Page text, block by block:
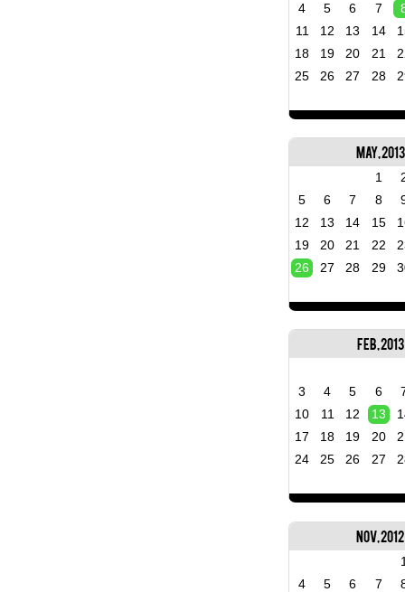
4
5 6 7
11
12 13 14
18
19 20 21
25
26 27 28
May, 2013
1
5
6 7 8
12
13 14 15
19
20 21 22
26
27 28 29
Feb, 2013
3 4 5 6
10
11 12 13
17
18 19 20
24
25 26 27
Nov, 2012
4
5 6 7